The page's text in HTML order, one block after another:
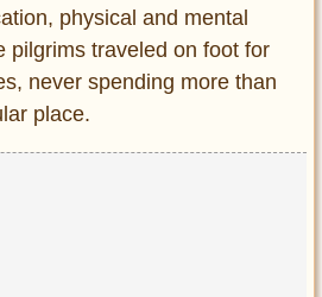
physical and mental
pilgrims traveled on foot for
never spending more than
place.